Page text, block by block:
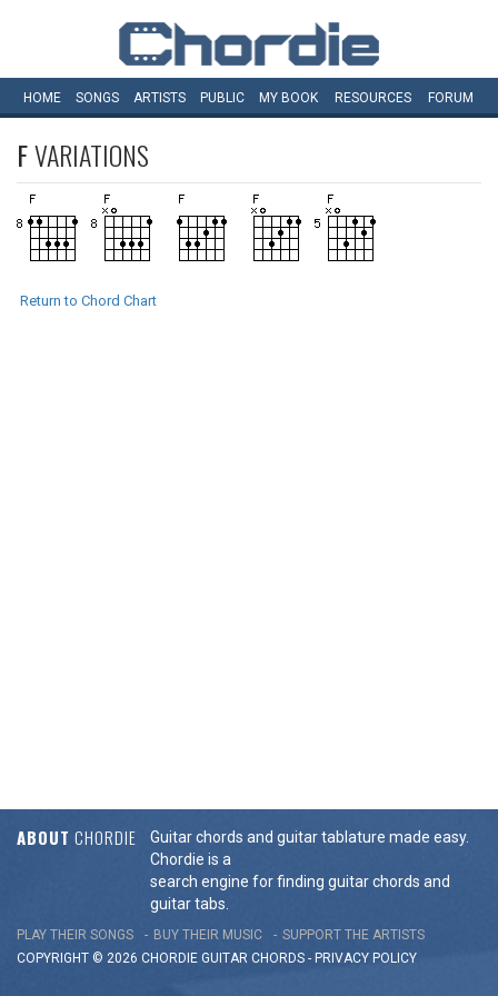
HOME SONGS ARTISTS PUBLIC MY BOOK RESOURCES FORUM
FVARIATIONS
Return to Chord Chart
ABOUT CHORDIE
Guitar chords and guitar tablature made easy.
Chordie is a
search engine for finding guitar chords and
guitar tabs.
PLAY THEIR SONGS BUY THEIR MUSIC
SUPPORT THE ARTISTS
COPYRIGHT © 2026 CHORDIE GUITAR CHORDS - PRIVACY POLICY